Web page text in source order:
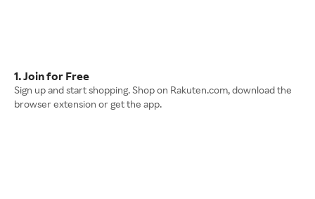
1. Join for Free
Sign up and start shopping. Shop on Rakuten.com, download the
browser extension or get the app.